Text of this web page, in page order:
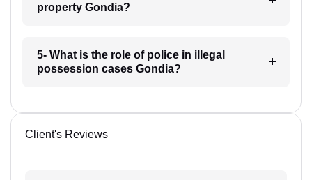
property Gondia?
5- What is the role of police in illegal
possession cases Gondia?
Client's Reviews